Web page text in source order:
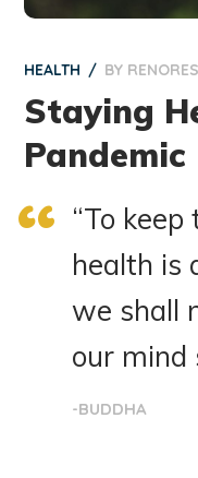
HEALTH BY
Staying
Pandemic
“To
health is
we shall
our mind
-BUDDHA